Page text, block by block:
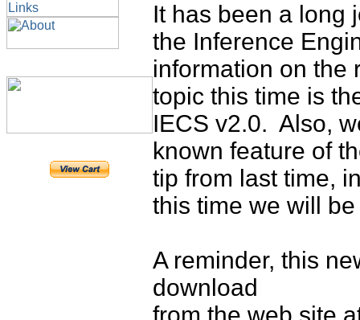
It has been a long
the Inference
information on the
topic this time is
IECS v2.0. Also,
known feature of
tip from last time,
this time we will
A reminder, this
download